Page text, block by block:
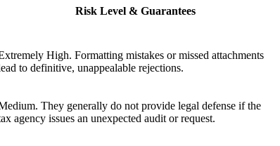
Risk Level & Guarantees
High. Formatting mistakes or missed attachments
to definitive, unappealable rejections.
They generally do not provide legal defense if the
agency issues an unexpected audit or request.